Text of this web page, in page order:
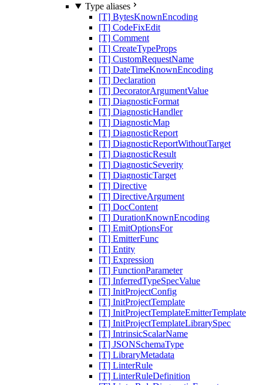
Type aliases
[T] BytesKnownEncoding
[T] CodeFixEdit
[T] Comment
[T] CreateTypeProps
[T] CustomRequestName
[T] DateTimeKnownEncoding
[T] Declaration
[T] DecoratorArgumentValue
[T] DiagnosticFormat
[T] DiagnosticHandler
[T] DiagnosticMap
[T] DiagnosticReport
[T] DiagnosticReportWithoutTarget
[T] DiagnosticResult
[T] DiagnosticSeverity
[T] DiagnosticTarget
[T] Directive
[T] DirectiveArgument
[T] DocContent
[T] DurationKnownEncoding
[T] EmitOptionsFor
[T] EmitterFunc
[T] Entity
[T] Expression
[T] FunctionParameter
[T] InferredTypeSpecValue
[T] InitProjectConfig
[T] InitProjectTemplate
[T] InitProjectTemplateEmitterTemplate
[T] InitProjectTemplateLibrarySpec
[T] IntrinsicScalarName
[T] JSONSchemaType
[T] LibraryMetadata
[T] LinterRule
[T] LinterRuleDefinition